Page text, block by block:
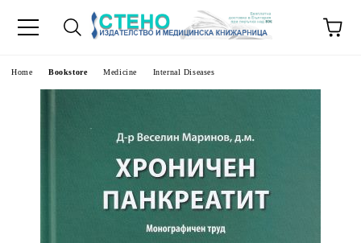
Home Bookstore Medicine Internal Diseases